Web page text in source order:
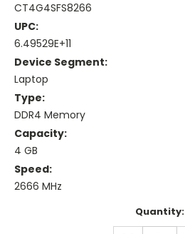
CT4G4SFS8266
UPC:
6.49529E+11
Device Segment:
Laptop
Type:
DDR4 Memory
Capacity:
4 GB
Speed:
2666 MHz
Quantity: